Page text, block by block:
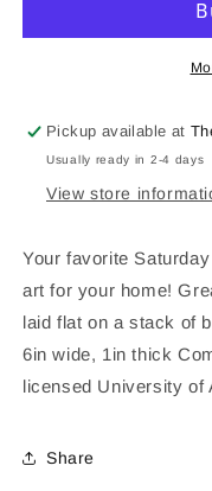
Art
Block
Art
Pickup available at
Usually ready in 2-4 days
View store
Your favorite
art for your home!
laid flat on a stack of
6in wide, 1in thick
licensed University of
Share